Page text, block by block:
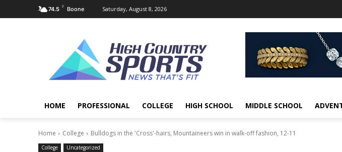
74.5 F Boone Saturday, August 8, 2026
HOME PROFESSIONAL COLLEGE HIGH SCHOOL MIDDLE SCHOOL
Home College Bulldogs in the 'Cross'-hairs, Mountaineers win in walk-off fashion, 12-11
College Uncategorized